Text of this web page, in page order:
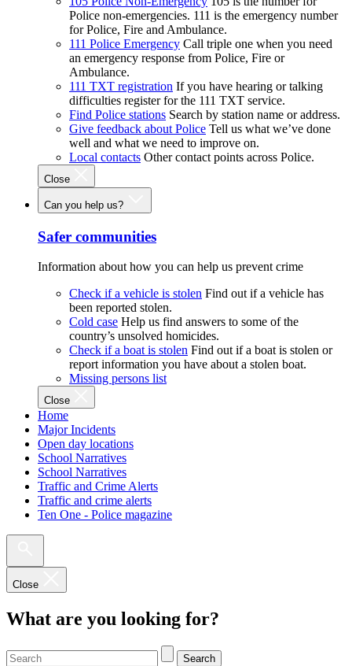
Police non-emergencies. 111 is the emergency number
for Police, Fire and Ambulance.
111 Police Emergency Call triple one when you need
an emergency response from Police, Fire or
Ambulance.
111 TXT registration If you have hearing or talking
difficulties register for the 111 TXT service.
Find Police stations Search by station name or address.
Give feedback about Police Tell us what we’ve done
well and what we need to improve on.
Local contacts Other contact points across Police.
Close
Can you help us?
Safer communities
Information about how you can help us prevent crime
Check if a vehicle is stolen Find out if a vehicle has
been reported stolen.
Cold case Help us find answers to some of the
country’s unsolved homicides.
Check if a boat is stolen Find out if a boat is stolen or
report information you have about a stolen boat.
Missing persons list
Close
Home
Major Incidents
Open day locations
School Narratives
School Narratives
Traffic and Crime Alerts
Traffic and crime alerts
Ten One - Police magazine
Close
What are you looking for?
Search